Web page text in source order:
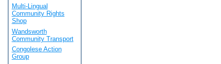
Multi-Lingual
Community Rights
Shop
Wandsworth
Community Transport
Congolese Action
Group